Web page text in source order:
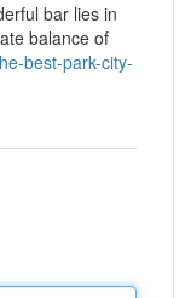
bar lies in
balance of
best-park-city-